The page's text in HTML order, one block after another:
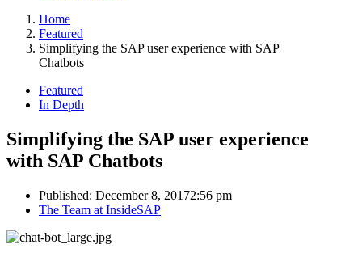
Home
Featured
Simplifying the SAP user experience with SAP
Chatbots
Featured
In Depth
Simplifying the SAP user experience
with SAP Chatbots
Published: December 8, 20172:56 pm
Author
The Team at InsideSAP